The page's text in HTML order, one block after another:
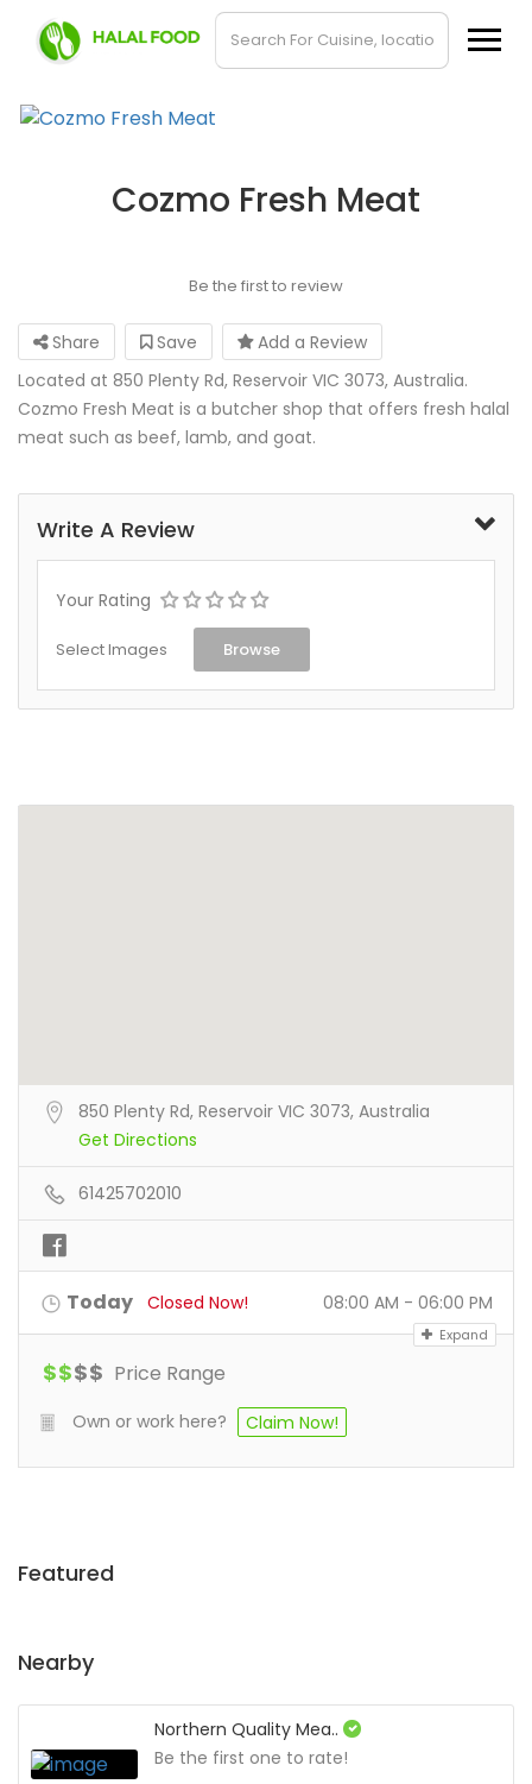
Cozmo Fresh Meat
Be the first to review
Share Save
Add a Review
Located at 850 Plenty Rd, Reservoir VIC 3073, Australia.
Cozmo Fresh Meat is a butcher shop that offers fresh halal
meat such as beef, lamb, and goat.
Write A Review
Your Rating
Select Images Browse
850 Plenty Rd, Reservoir VIC 3073, Australia
Get Directions
61425702010
Today Closed Now! 08:00 AM - 06:00 PM
Expand
$$$$ Price Range
Own or work here? Claim Now!
Featured
Nearby
Northern Quality Mea..
Be the first one to rate!